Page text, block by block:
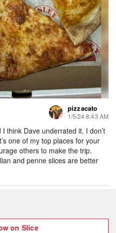
pizzacato
1/5/24 8:43 AM
think Dave underrated it. I don’t
one of my top places for your
others to make the trip.
and penne slices are better
on Slice